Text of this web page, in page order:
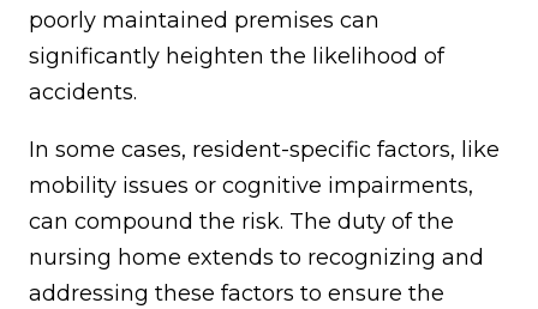
poorly maintained premises can
significantly heighten the likelihood of
accidents.
In some cases, resident-specific factors, like
mobility issues or cognitive impairments,
can compound the risk. The duty of the
nursing home extends to recognizing and
addressing these factors to ensure the